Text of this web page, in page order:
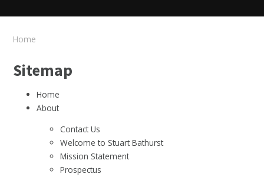
Home
Sitemap
Home
About
Contact Us
Welcome to Stuart Bathurst
Mission Statement
Prospectus